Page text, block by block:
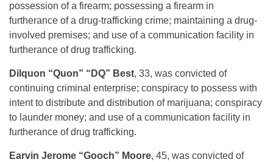
possession of a firearm; possessing a firearm in
furtherance of a drug-trafficking crime; maintaining a drug-
involved premises; and use of a communication facility in
furtherance of drug trafficking.
Dilquon “Quon” “DQ” Best, 33, was convicted of
continuing criminal enterprise; conspiracy to possess with
intent to distribute and distribution of marijuana; conspiracy
to launder money; and use of a communication facility in
furtherance of drug trafficking.
Earvin Jerome “Gooch” Moore, 45, was convicted of